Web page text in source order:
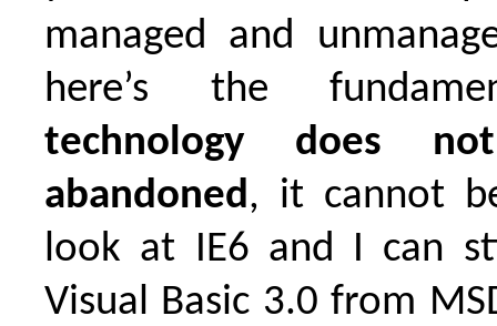
managed and
here’s the
technology does
abandoned, it cannot
look at IE6 and I can
Visual Basic 3.0 from